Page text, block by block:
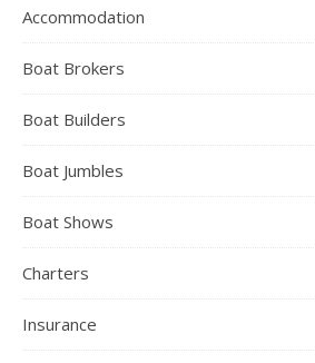
Accommodation
Boat Brokers
Boat Builders
Boat Jumbles
Boat Shows
Charters
Insurance